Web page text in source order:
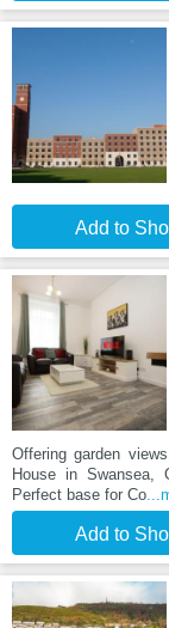
Add to
Offering garden
House in Swansea,
Perfect base for Co
Add to